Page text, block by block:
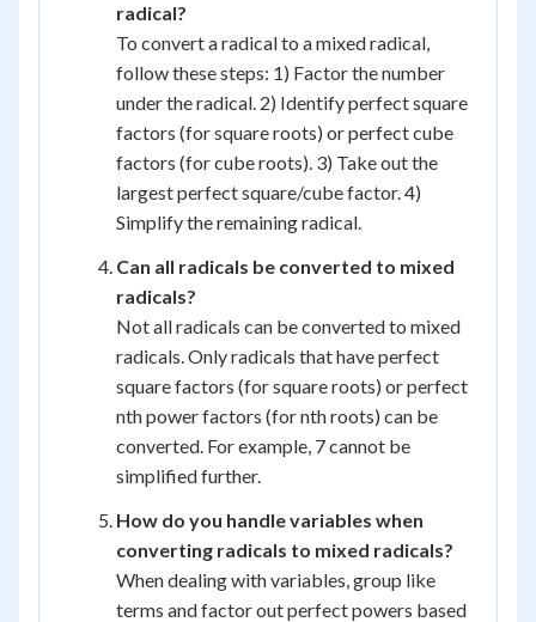
radical?
To convert a radical to a mixed radical,
follow these steps: 1) Factor the number
under the radical. 2) Identify perfect square
factors (for square roots) or perfect cube
factors (for cube roots). 3) Take out the
largest perfect square/cube factor. 4)
Simplify the remaining radical.
Can all radicals be converted to mixed
radicals?
Not all radicals can be converted to mixed
radicals. Only radicals that have perfect
square factors (for square roots) or perfect
nth power factors (for nth roots) can be
converted. For example, 7 cannot be
simplified further.
How do you handle variables when
converting radicals to mixed radicals?
When dealing with variables, group like
terms and factor out perfect powers based